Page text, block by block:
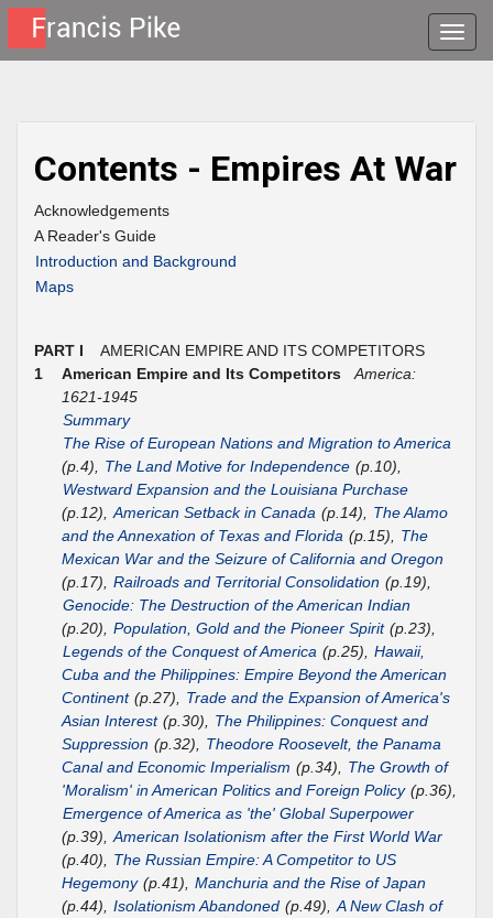
Toggle
Contents - Empires At War
Acknowledgements
A Reader's Guide
Introduction and Background
Maps
PART I AMERICAN EMPIRE AND ITS COMPETITORS
1
American Empire and Its Competitors
America:
1621-1945
Summary
The Rise of European Nations and Migration to America
(p.4),
The Land Motive for Independence (p.10),
Westward Expansion and the Louisiana Purchase
(p.12), American Setback in Canada (p.14),
The Alamo
and the Annexation of Texas and Florida (p.15),
The
Mexican War and the Seizure of California and Oregon
(p.17), Railroads and Territorial Consolidation (p.19),
Genocide: The Destruction of the American Indian
(p.20), Population, Gold and the Pioneer Spirit (p.23),
Legends of the Conquest of America (p.25), Hawaii,
Cuba and the Philippines: Empire Beyond the American
Continent (p.27),
Trade and the Expansion of America's
Asian Interest (p.30),
The Philippines: Conquest and
Suppression (p.32),
Theodore Roosevelt, the Panama
Canal and Economic Imperialism (p.34),
The Growth of
'Moralism' in American Politics and Foreign Policy (p.36),
Emergence of America as 'the' Global Superpower
(p.39), American Isolationism after the First World War
(p.40),
The Russian Empire: A Competitor to US
Hegemony (p.41), Manchuria and the Rise of Japan
(p.44), Isolationism Abandoned (p.49), A New Clash of